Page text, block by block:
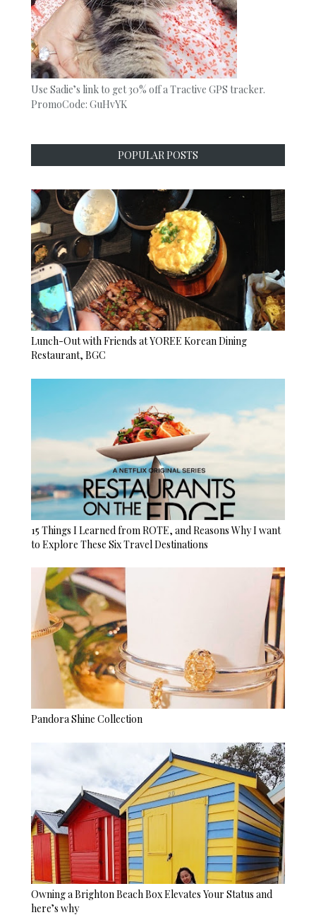
Use Sadie’s link to get 30% off a Tractive GPS tracker.
PromoCode: GuHvYK
POPULAR POSTS
Lunch-Out with Friends at YOREE Korean Dining
Restaurant, BGC
15 Things I Learned from ROTE, and Reasons Why I want
to Explore These Six Travel Destinations
Pandora Shine Collection
Owning a Brighton Beach Box Elevates Your Status and
here’s why